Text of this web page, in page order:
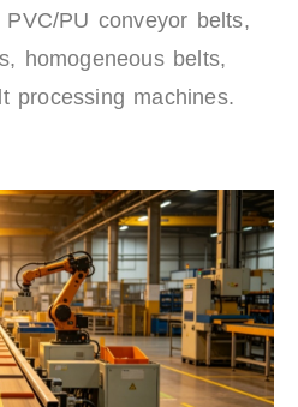
PU conveyor belts,
homogeneous belts,
processing machines.